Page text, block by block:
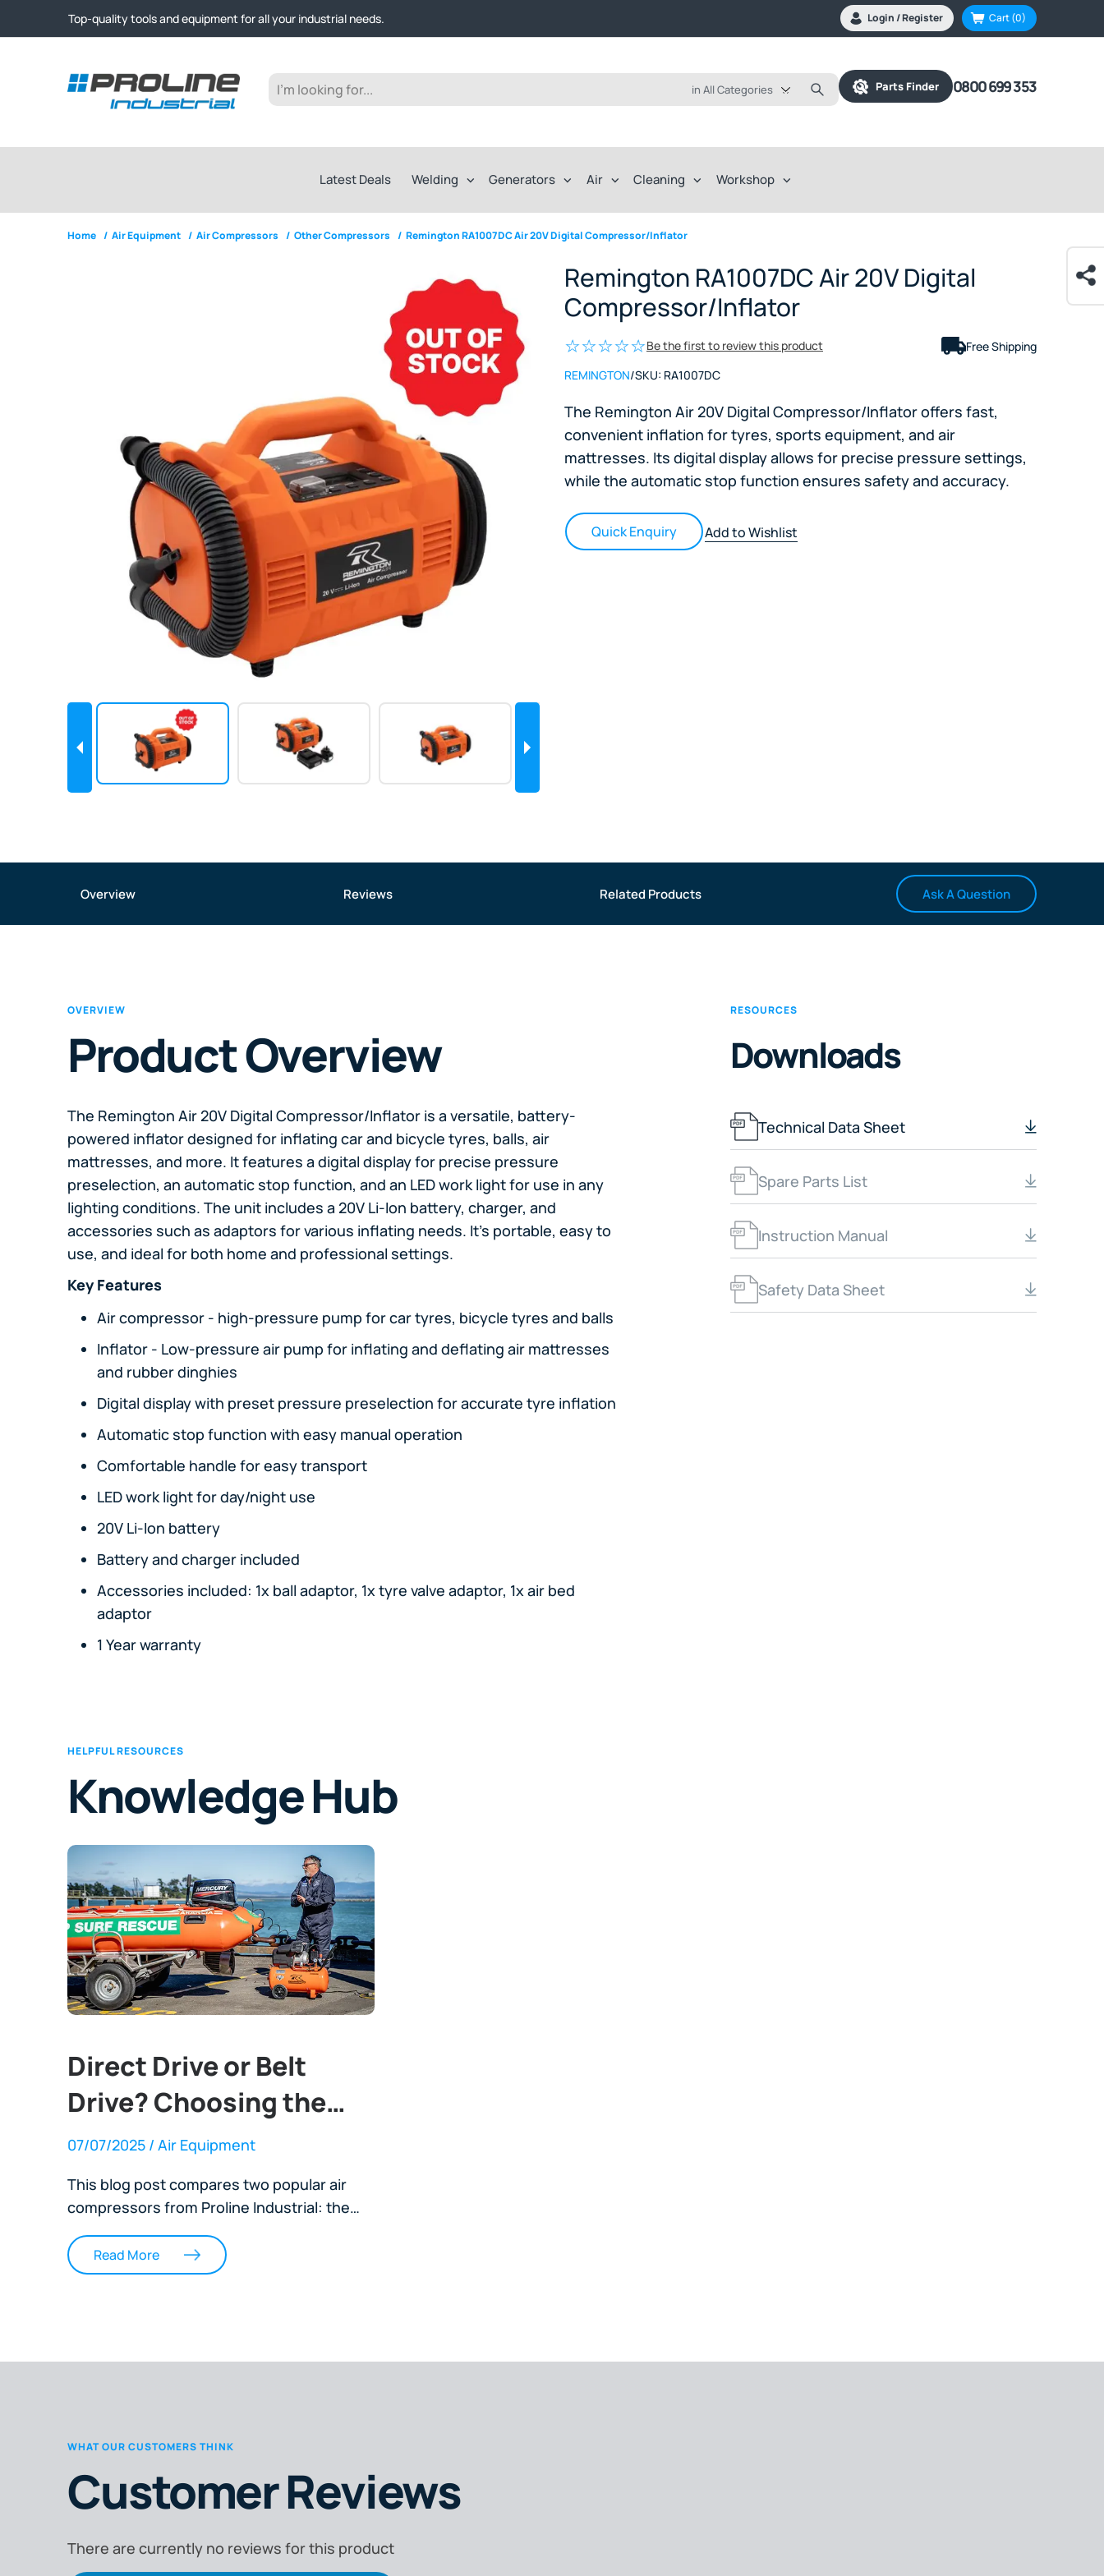
Top-quality tools and equipment for all your industrial needs.
Expert advice and outstanding customer service every step of the way.
Expert advice and outstanding customer service every step of the way.
Login / Register Cart(0)
in All Categories Parts Finder 0800 699 353
Latest Deals Welding Generators Air Cleaning Workshop
Home / Air Equipment / Air Compressors / Other Compressors / Remington RA1007DC Air 20V Digital Compressor/Inflator
Remington RA1007DC Air 20V Digital
Compressor/Inflator
Be the first to review this product
Free Shipping
REMINGTON/SKU: RA1007DC
The Remington Air 20V Digital Compressor/Inflator offers fast,
convenient inflation for tyres, sports equipment, and air
mattresses. Its digital display allows for precise pressure settings,
while the automatic stop function ensures safety and accuracy.
Quick Enquiry Add to Wishlist
Overview Reviews Related Products Ask A Question
OVERVIEW
Product Overview
The Remington Air 20V Digital Compressor/Inflator is a versatile, battery-
powered inflator designed for inflating car and bicycle tyres, balls, air
mattresses, and more. It features a digital display for precise pressure
preselection, an automatic stop function, and an LED work light for use in any
lighting conditions. The unit includes a 20V Li-Ion battery, charger, and
accessories such as adaptors for various inflating needs. It's portable, easy to
use, and ideal for both home and professional settings.
Key Features
Air compressor - high-pressure pump for car tyres, bicycle tyres and balls
Inflator - Low-pressure air pump for inflating and deflating air mattresses
and rubber dinghies
Digital display with preset pressure preselection for accurate tyre inflation
Automatic stop function with easy manual operation
Comfortable handle for easy transport
LED work light for day/night use
20V Li-Ion battery
Battery and charger included
Accessories included: 1x ball adaptor, 1x tyre valve adaptor, 1x air bed
adaptor
1 Year warranty
RESOURCES
Downloads
Technical Data Sheet
Spare Parts List
Instruction Manual
Safety Data Sheet
HELPFUL RESOURCES
Knowledge Hub
Direct Drive or Belt
Drive? Choosing the
Right Air Compressor
07/07/2025 / Air Equipment
This blog post compares two popular air
compressors from Proline Industrial: the
Remington RAS1500 1.5HP Direct Drive
Silent Oil-less Compressor and the
Remington RA4000BD 2.75HP Belt Drive
compressor types, outlines performance
compressor for home, trade, or workshop
use, ensuring efficient, reliable air power for
Read More
WHAT OUR CUSTOMERS THINK
Customer Reviews
There are currently no reviews for this product